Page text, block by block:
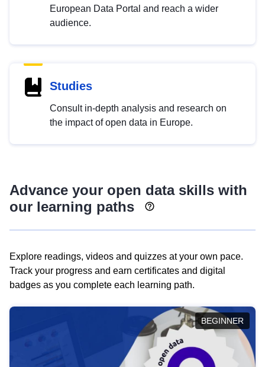
European Data Portal and reach a wider
audience.
Studies
Consult in-depth analysis and research on
the impact of open data in Europe.
Advance your open data skills with
our learning paths
Explore readings, videos and quizzes at your own pace.
Track your progress and earn certificates and digital
badges as you complete each learning path.
BEGINNER